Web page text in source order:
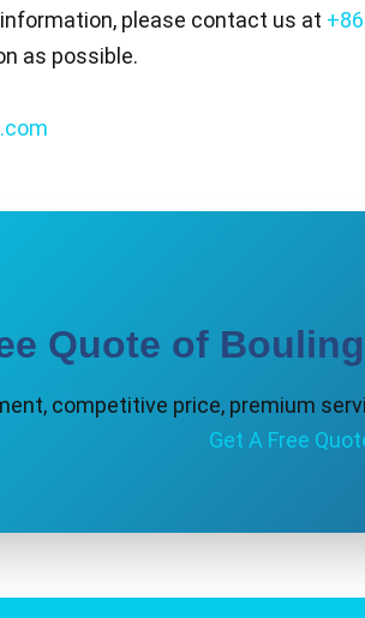
please contact us at
as possible.
Quote of
competitive price, premium
Get A Free